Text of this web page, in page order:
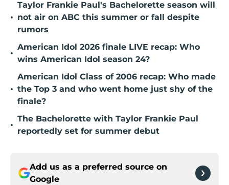
•
Taylor Frankie Paul's Bachelorette season will
not air on ABC this summer or fall despite
rumors
•
American Idol 2026 finale LIVE recap: Who
wins American Idol season 24?
•
American Idol Class of 2006 recap: Who made
the Top 3 and who went home just shy of the
finale?
•
The Bachelorette with Taylor Frankie Paul
reportedly set for summer debut
Add us as a preferred source on
Google